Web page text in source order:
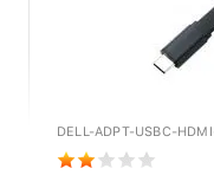
DELL-ADPT-USBC-